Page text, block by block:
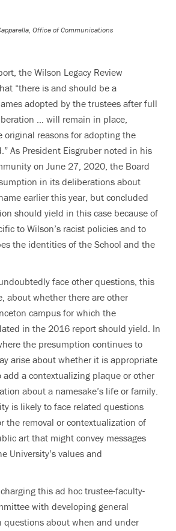
Office of Communications
the Wilson Legacy Review
“there is and should be a
adopted by the trustees after full
… will remain in place,
original reasons for adopting the
As President Eisgruber noted in his
on June 27, 2020, the Board
in its deliberations about
earlier this year, but concluded
should yield in this case because of
to Wilson’s racist policies and to
the identities of the School and the
face other questions, this
about whether there are other
campus for which the
in the 2016 report should yield. In
the presumption continues to
arise about whether it is appropriate
add a contextualizing plaque or other
about a namesake’s life or family.
is likely to face related questions
the removal or contextualization of
art that might convey messages
University’s values and
this ad hoc trustee-faculty-
with developing general
questions about when and under